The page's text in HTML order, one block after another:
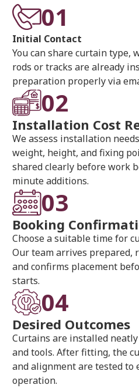
01
Initial Contact
You can share curtain type,
rods or tracks are already
preparation properly via
02
Installation Cost
We assess installation
weight, height, and fixing
shared clearly before work
minute additions.
03
Booking
Choose a suitable time for
Our team arrives prepared,
and confirms placement
starts.
04
Desired Outcomes
Curtains are installed
and tools. After fitting, the
and alignment are tested to
operation.